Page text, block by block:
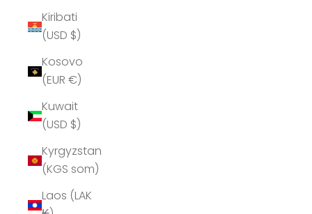
Kiribati
(USD $)
Kosovo
(EUR €)
Kuwait
(USD $)
Kyrgyzstan
(KGS som)
Laos (LAK